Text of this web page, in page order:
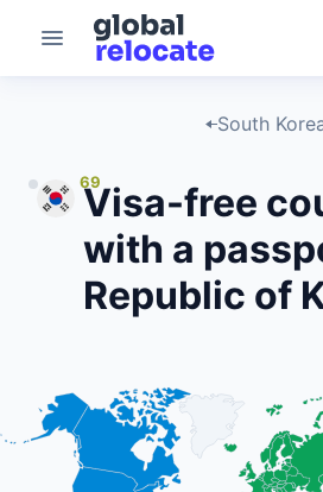
South
69
Visa-free
with a
Republic of